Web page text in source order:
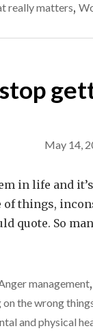
really matters,
May 14,
in life and
of things,
quote. So
management,
on the wrong
and physical